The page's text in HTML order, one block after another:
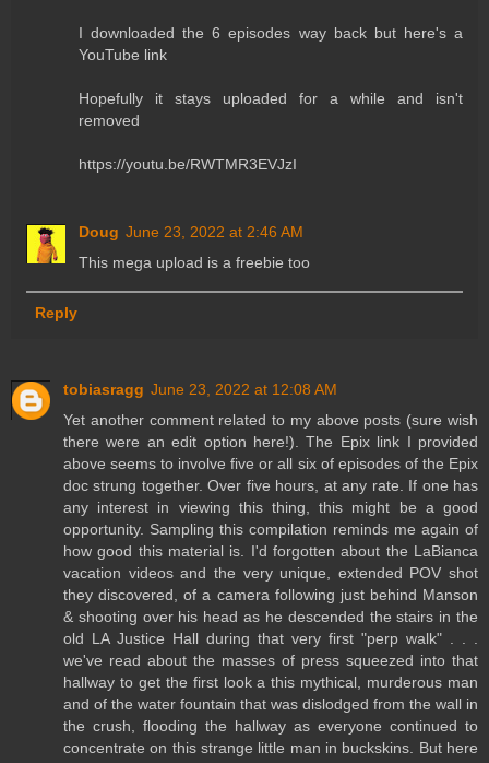
I downloaded the 6 episodes way back but here's a
YouTube link
Hopefully it stays uploaded for a while and isn't
removed
https://youtu.be/RWTMR3EVJzI
Doug June 23, 2022 at 2:46 AM
This mega upload is a freebie too
Reply
tobiasragg June 23, 2022 at 12:08 AM
Yet another comment related to my above posts (sure wish
there were an edit option here!). The Epix link I provided
above seems to involve five or all six of episodes of the Epix
doc strung together. Over five hours, at any rate. If one has
any interest in viewing this thing, this might be a good
opportunity. Sampling this compilation reminds me again of
how good this material is. I'd forgotten about the LaBianca
vacation videos and the very unique, extended POV shot
they discovered, of a camera following just behind Manson
& shooting over his head as he descended the stairs in the
old LA Justice Hall during that very first "perp walk" . . .
we've read about the masses of press squeezed into that
hallway to get the first look a this mythical, murderous man
and of the water fountain that was dislodged from the wall in
the crush, flooding the hallway as everyone continued to
concentrate on this strange little man in buckskins. But here